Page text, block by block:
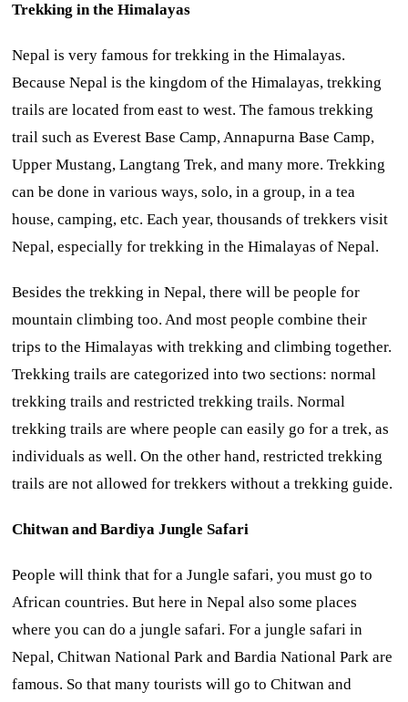
Trekking in the Himalayas
Nepal is very famous for trekking in the Himalayas.
Because Nepal is the kingdom of the Himalayas, trekking
trails are located from east to west. The famous trekking
trail such as Everest Base Camp, Annapurna Base Camp,
Upper Mustang, Langtang Trek, and many more. Trekking
can be done in various ways, solo, in a group, in a tea
house, camping, etc. Each year, thousands of trekkers visit
Nepal, especially for trekking in the Himalayas of Nepal.
Besides the trekking in Nepal, there will be people for
mountain climbing too. And most people combine their
trips to the Himalayas with trekking and climbing together.
Trekking trails are categorized into two sections: normal
trekking trails and restricted trekking trails. Normal
trekking trails are where people can easily go for a trek, as
individuals as well. On the other hand, restricted trekking
trails are not allowed for trekkers without a trekking guide.
Chitwan and Bardiya Jungle Safari
People will think that for a Jungle safari, you must go to
African countries. But here in Nepal also some places
where you can do a jungle safari. For a jungle safari in
Nepal, Chitwan National Park and Bardia National Park are
famous. So that many tourists will go to Chitwan and